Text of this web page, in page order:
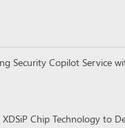
Security Copilot Service
Chip Technology to